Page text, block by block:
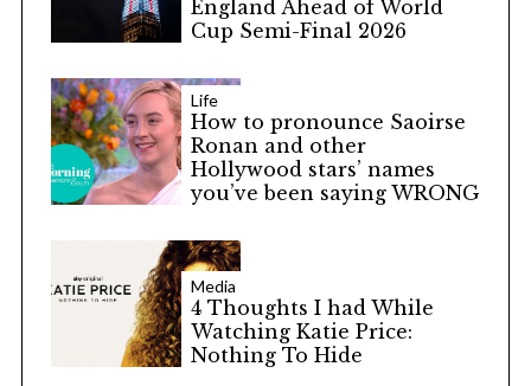
England Ahead of World
Cup Semi-Final 2026
Life
How to pronounce Saoirse
Ronan and other
Hollywood stars’ names
you’ve been saying WRONG
Media
4 Thoughts I had While
Watching Katie Price:
Nothing To Hide